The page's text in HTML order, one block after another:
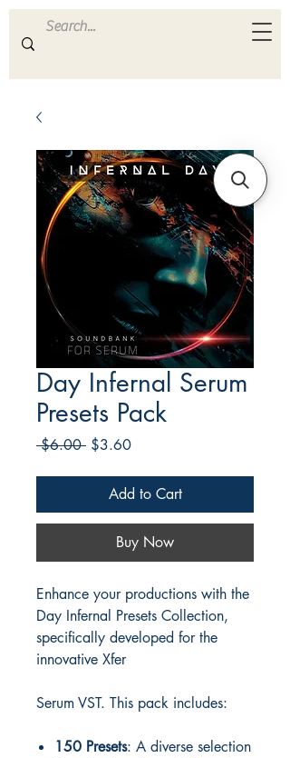
ULTRA S A M P L E S
Day Infernal Serum
Presets Pack
$6.00 Regular
$3.60Sale
Add to Cart
Buy Now
Enhance your productions with the
Day Infernal Presets Collection,
specifically developed for the
innovative Xfer
Serum VST. This pack includes:
150 Presets: A diverse selection